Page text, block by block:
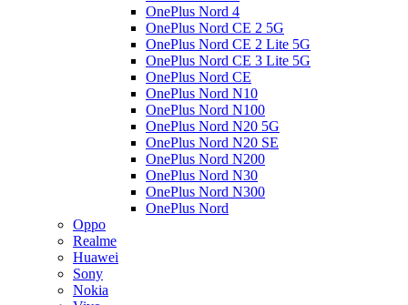
OnePlus Nord 4
OnePlus Nord CE 2 5G
OnePlus Nord CE 2 Lite 5G
OnePlus Nord CE 3 Lite 5G
OnePlus Nord CE
OnePlus Nord N10
OnePlus Nord N100
OnePlus Nord N20 5G
OnePlus Nord N20 SE
OnePlus Nord N200
OnePlus Nord N30
OnePlus Nord N300
OnePlus Nord
Oppo
Realme
Huawei
Sony
Nokia